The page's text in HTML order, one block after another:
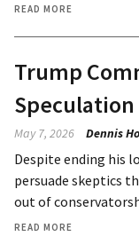
READ MORE
Trump
Speculation
May 7, 2026 Dennis
Despite ending his
persuade skeptics
out of
READ MORE